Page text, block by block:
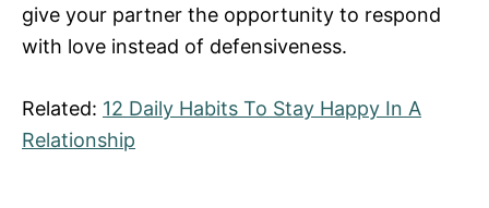
give your partner the opportunity to respond
with love instead of defensiveness.
Related: 12 Daily Habits To Stay Happy In A
Relationship